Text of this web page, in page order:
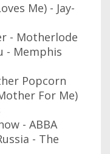
Me) - Jay-
- Motherlode
- Memphis
Popcorn
For Me)
- ABBA
- The